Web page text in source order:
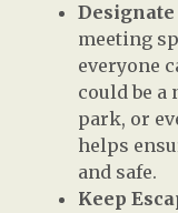
meeting
everyone
could be a
park, or
helps
and safe.
Keep